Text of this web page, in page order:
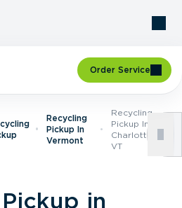
Order Service
Recycling
Pickup In
Vermont
Recycling
Pickup In
Charlotte,
VT
in